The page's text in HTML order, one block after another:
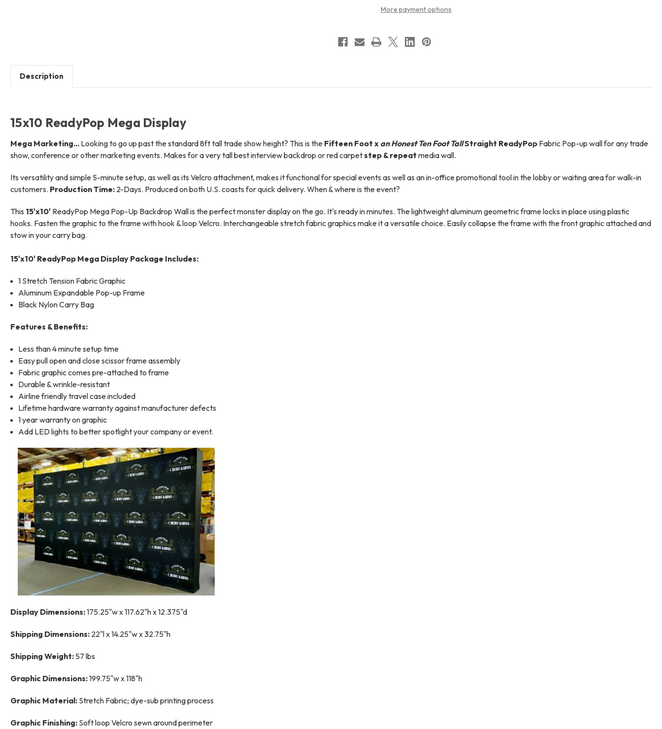
More payment options
Description
15x10 ReadyPop Mega Display
Mega Marketing... Looking to go up past the standard 8ft tall trade show height? This is the Fifteen Foot x an Honest Ten Foot TallStraight ReadyPop Fabric Pop-up wall for any trade
show, conference or other marketing events. Makes for a very tall best interview backdrop or red carpetstep & repeat media wall.
Its versatility and simple 5-minute setup, as well as its Velcro attachment, makes it functional for special events as well as an in-office promotional tool in the lobby or waiting area for walk-in
customers. Production Time: 2-Days. Produced on both U.S. coasts for quick delivery. When & where is the event?
This 15'x10' ReadyPop Mega Pop-Up Backdrop Wall is the perfect monster display on the go. It's ready in minutes. The lightweight aluminum geometric frame locks in place using plastic
hooks. Fasten the graphic to the frame with hook & loop Velcro. Interchangeable stretch fabric graphics make it a versatile choice. Easily collapse the frame with the front graphic attached and
stow in your carry bag.
15'x10' ReadyPop Mega Display Package Includes:
1 Stretch Tension Fabric Graphic
Aluminum Expandable Pop-up Frame
Black Nylon Carry Bag
Features & Benefits:
Less than 4 minute setup time
Easy pull open and close scissor frame assembly
Fabric graphic comes pre-attached to frame
Durable & wrinkle-resistant
Airline friendly travel case included
Lifetime hardware warranty against manufacturer defects
1 year warranty on graphic
Add LED lights to better spotlight your company or event.
Display Dimensions:175.25"w x 117.62"h x 12.375"d
Shipping Dimensions: 22"l x 14.25"w x 32.75"h
Shipping Weight: 57 lbs
Graphic Dimensions:199.75"w x 118"h
Graphic Material: Stretch Fabric; dye-sub printing process
Graphic Finishing: Soft loop Velcro sewn around perimeter